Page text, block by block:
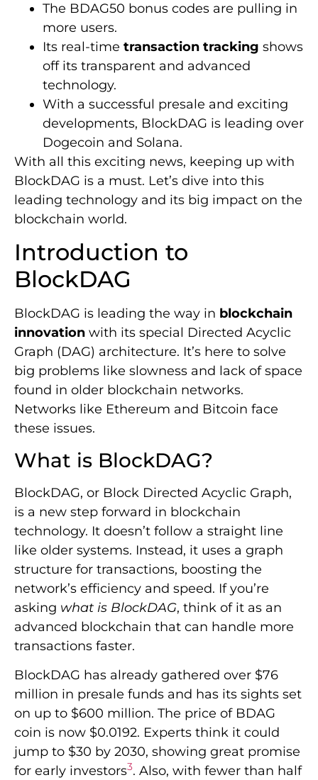
The BDAG50 bonus codes are pulling in
more users.
Its real-time transaction tracking shows
off its transparent and advanced
technology.
With a successful presale and exciting
developments, BlockDAG is leading over
Dogecoin and Solana.
With all this exciting news, keeping up with
BlockDAG is a must. Let’s dive into this
leading technology and its big impact on the
blockchain world.
Introduction to
BlockDAG
BlockDAG is leading the way in blockchain
innovation with its special Directed Acyclic
Graph (DAG) architecture. It’s here to solve
big problems like slowness and lack of space
found in older blockchain networks.
Networks like Ethereum and Bitcoin face
these issues.
What is BlockDAG?
BlockDAG, or Block Directed Acyclic Graph,
is a new step forward in blockchain
technology. It doesn’t follow a straight line
like older systems. Instead, it uses a graph
structure for transactions, boosting the
network’s efficiency and speed. If you’re
asking what is BlockDAG, think of it as an
advanced blockchain that can handle more
transactions faster.
BlockDAG has already gathered over $76
million in presale funds and has its sights set
on up to $600 million. The price of BDAG
coin is now $0.0192. Experts think it could
jump to $30 by 2030, showing great promise
for early investors3. Also, with fewer than half